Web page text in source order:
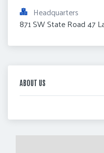
Headquarters
871 SW State Road 47
ABOUT US